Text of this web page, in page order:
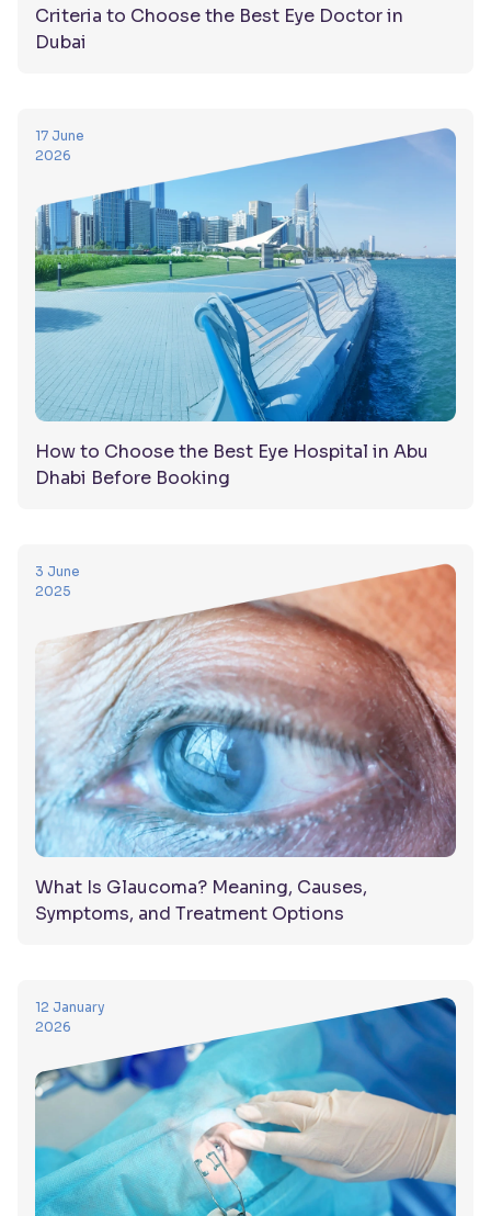
Criteria to Choose the Best Eye Doctor in
Dubai
17 June
2026
How to Choose the Best Eye Hospital in Abu
Dhabi Before Booking
3 June
2025
What Is Glaucoma? Meaning, Causes,
Symptoms, and Treatment Options
12 January
2026